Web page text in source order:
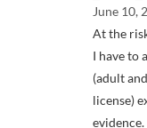
June 10,
At the
I have to
(adult
license)